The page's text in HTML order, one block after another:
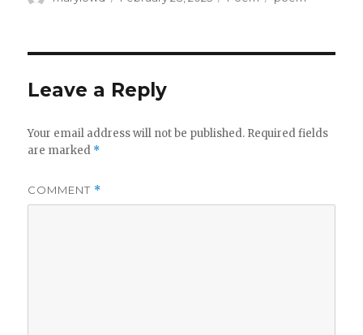
Leave a Reply
Your email address will not be published. Required fields
are marked *
COMMENT *